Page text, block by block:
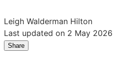
Leigh Walderman Hilton
Last updated on 2 May 2026
Share